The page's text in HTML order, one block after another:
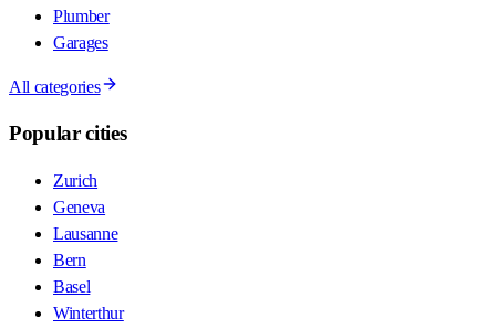
Plumber
Garages
All categories
Popular cities
Zurich
Geneva
Lausanne
Bern
Basel
Winterthur